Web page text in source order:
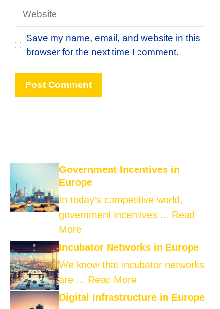
Website
Save my name, email, and website in this
browser for the next time I comment.
Government Incentives in
Europe
In today’s competitive world,
government incentives ... Read
More
Incubator Networks in Europe
We know that incubator networks
are ... Read More
Digital Infrastructure in Europe